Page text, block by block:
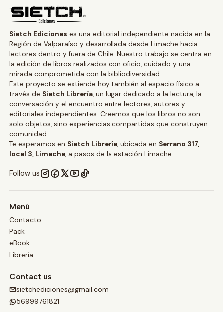
Sietch Ediciones es una editorial independiente nacida en la
Región de Valparaíso y desarrollada desde Limache hacia
lectores dentro y fuera de Chile. Nuestro trabajo se centra en
la edición de libros realizados con oficio, cuidado y una
mirada comprometida con la bibliodiversidad.
Este proyecto se extiende hoy también al espacio físico a
través de Sietch Librería, un lugar dedicado a la lectura, la
conversación y el encuentro entre lectores, autores y
editoriales independientes. Creemos que los libros no son
solo objetos, sino experiencias compartidas que construyen
comunidad.
Te esperamos en Sietch Librería, ubicada en Serrano 317,
local 3, Limache, a pasos de la estación Limache.
Follow us
Menú
Contacto
Pack
eBook
Librería
Contact us
sietchediciones@gmail.com
56999761821